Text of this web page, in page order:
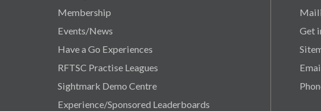
Membership
Events/News
Have a Go Experiences
RFTSC Practise Leagues
Sightmark Demo Centre
Experience/Sponsored Leaderboards
Get